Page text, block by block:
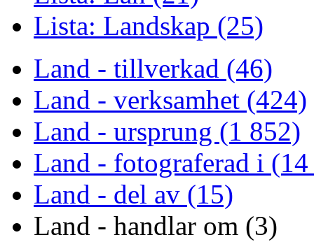
Lista: Landskap (25)
Land - tillverkad (46)
Land - verksamhet (424)
Land - ursprung (1 852)
Land - fotograferad i
Land - del av (15)
Land - handlar om (3)